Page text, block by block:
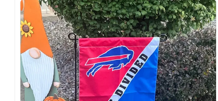
both embroidered and printed designs.
Craftsmanship:Available with high-quality
embroidery or professional printing, ensuring
sharp details, vibrant colors, and long-lasting
wear without fading.
Fit and sizing:Designed for a comfortable fit
with adjustable closures or flexible sizing
options to suit different head sizes.